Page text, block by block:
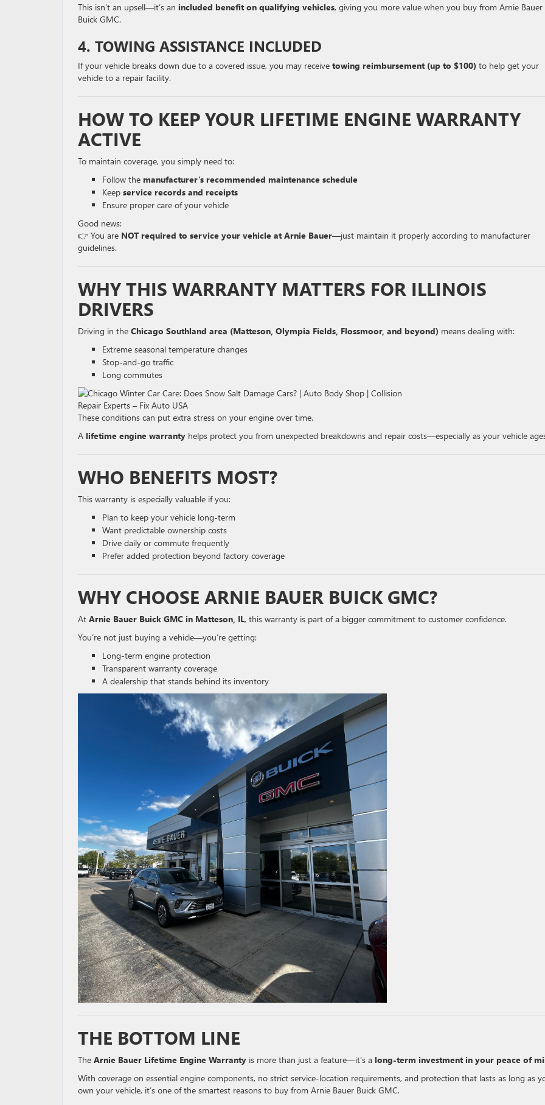
This isn’t an upsell—it’s an included benefit on qualifying vehicles, giving you more value when you buy from Arnie Bauer
Buick GMC.
4. TOWING ASSISTANCE INCLUDED
If your vehicle breaks down due to a covered issue, you may receive towing reimbursement (up to $100) to help get your
vehicle to a repair facility.
HOW TO KEEP YOUR LIFETIME ENGINE WARRANTY
ACTIVE
To maintain coverage, you simply need to:
Follow the manufacturer’s recommended maintenance schedule
Keep service records and receipts
Ensure proper care of your vehicle
Good news:
👉 You are NOT required to service your vehicle at Arnie Bauer—just maintain it properly according to manufacturer
guidelines.
WHY THIS WARRANTY MATTERS FOR ILLINOIS
DRIVERS
Driving in the Chicago Southland area (Matteson, Olympia Fields, Flossmoor, and beyond) means dealing with:
Extreme seasonal temperature changes
Stop-and-go traffic
Long commutes
These conditions can put extra stress on your engine over time.
A lifetime engine warranty helps protect you from unexpected breakdowns and repair costs—especially as your vehicle
WHO BENEFITS MOST?
This warranty is especially valuable if you:
Plan to keep your vehicle long-term
Want predictable ownership costs
Drive daily or commute frequently
Prefer added protection beyond factory coverage
WHY CHOOSE ARNIE BAUER BUICK GMC?
At Arnie Bauer Buick GMC in Matteson, IL, this warranty is part of a bigger commitment to customer confidence.
You’re not just buying a vehicle—you’re getting:
Long-term engine protection
Transparent warranty coverage
A dealership that stands behind its inventory
THE BOTTOM LINE
The Arnie Bauer Lifetime Engine Warranty is more than just a feature—it’s a long-term investment in your peace of
With coverage on essential engine components, no strict service-location requirements, and protection that lasts as long as
own your vehicle, it’s one of the smartest reasons to buy from Arnie Bauer Buick GMC.